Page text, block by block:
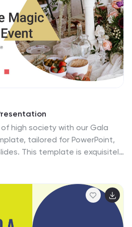
or business presentations, it
of picturesque imagery and
with a courteous
an ideal choice for anyone
and spirit of Canada with
high society with our Gala
tailored for PowerPoint,
This template is exquisitely
It's crafted to capture the
event with its sleek design
night
image slides' showcasing the